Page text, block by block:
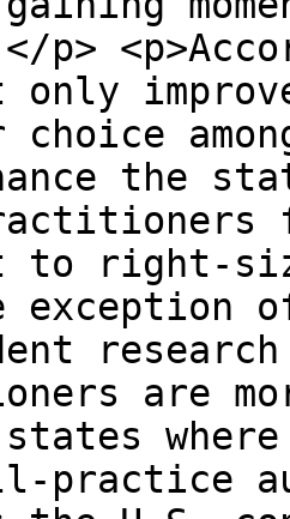
p>
choice
the
to right-
are
practice